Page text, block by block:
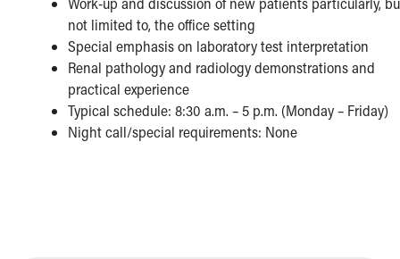
not limited to, the office setting
Special emphasis on laboratory test interpretation
Renal pathology and radiology demonstrations and
practical experience
Typical schedule: 8:30 a.m. – 5 p.m. (Monday – Friday)
Night call/special requirements: None